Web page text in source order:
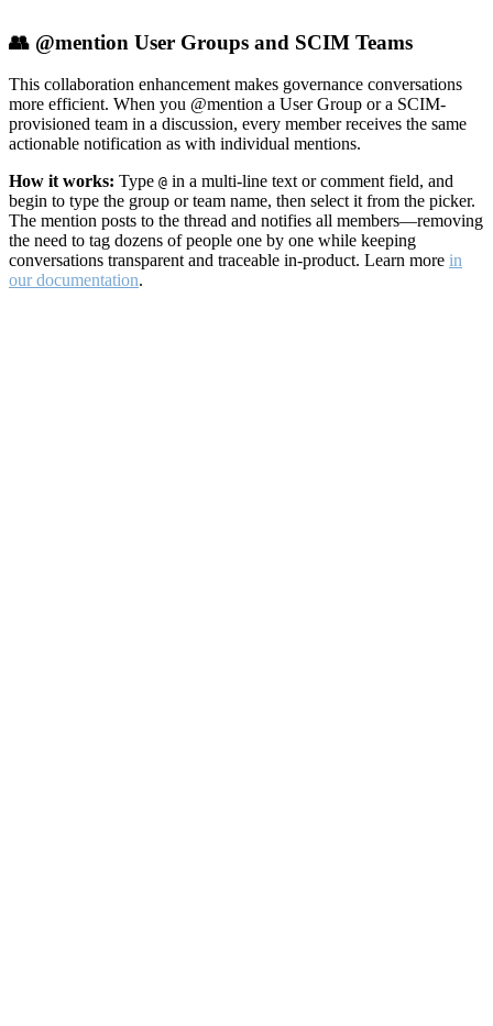
👥 @mention User Groups and SCIM Teams
This collaboration enhancement makes governance conversations
more efficient. When you @mention a User Group or a SCIM-
provisioned team in a discussion, every member receives the same
actionable notification as with individual mentions.
How it works: Type @ in a multi-line text or comment field, and
begin to type the group or team name, then select it from the picker.
The mention posts to the thread and notifies all members—removing
the need to tag dozens of people one by one while keeping
conversations transparent and traceable in-product. Learn more in
our documentation.